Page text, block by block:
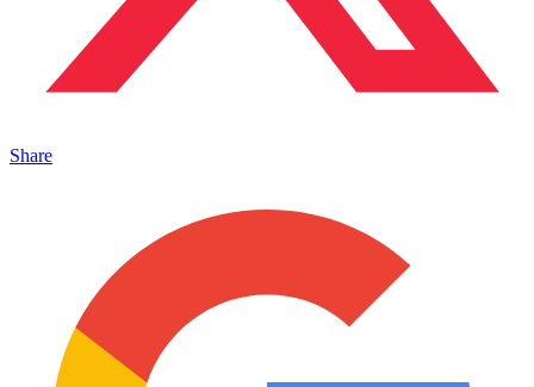
Share